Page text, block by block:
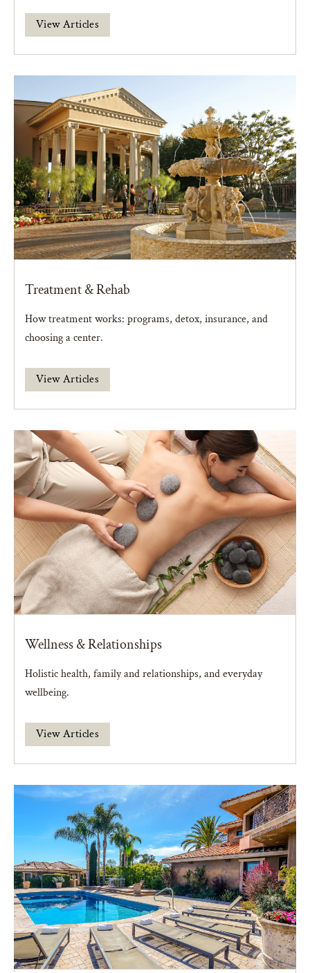
View Articles
Treatment & Rehab
How treatment works: programs, detox, insurance, and
choosing a center.
View Articles
Wellness & Relationships
Holistic health, family and relationships, and everyday
wellbeing.
View Articles